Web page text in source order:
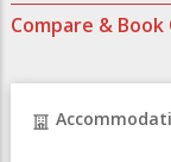
Compare &